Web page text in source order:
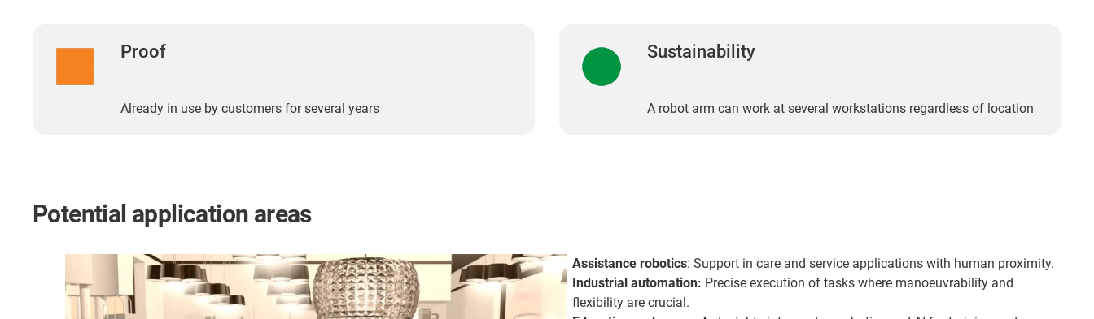
Proof
Already in use by customers for several years
Sustainability
A robot arm can work at several workstations regardless of location
Potential application areas
Assistance robotics: Support in care and service applications with human proximity.
Industrial automation: Precise execution of tasks where manoeuvrability and
flexibility are crucial.